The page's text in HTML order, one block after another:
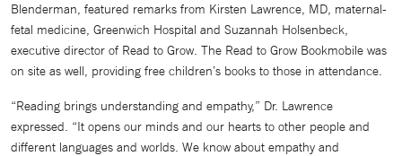
Blenderman, featured remarks from Kirsten Lawrence, MD, maternal-
fetal medicine, Greenwich Hospital and Suzannah Holsenbeck,
executive director of Read to Grow. The Read to Grow Bookmobile was
on site as well, providing free children’s books to those in attendance.
“Reading brings understanding and empathy,” Dr. Lawrence
expressed. “It opens our minds and our hearts to other people and
different languages and worlds. We know about empathy and